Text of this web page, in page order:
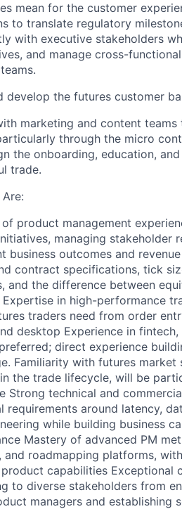
mean for the customer
to translate regulatory
with executive stakeholders
and manage cross-
develop the futures customer
marketing and content
through the micro
the onboarding, education,
trade.
product management
managing stakeholder
business outcomes and
contract specifications, tick
and the difference between
in high-performance
traders need from order
desktop Experience in
direct experience
Familiarity with futures
the trade lifecycle, will be
Strong technical and
requirements around latency,
while building business
Mastery of advanced PM
and roadmapping platforms,
capabilities Exceptional
to diverse stakeholders from
managers and establishing